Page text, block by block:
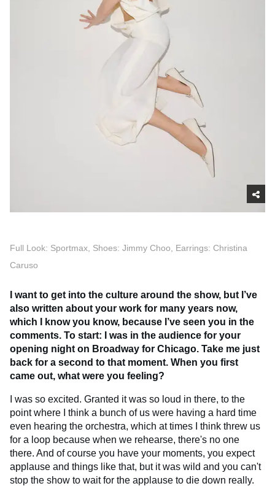
Full Look: Sportmax, Shoes: Jimmy Choo, Earrings: Christina
Caruso
I want to get into the culture around the show, but I’ve
also written about your work for many years now,
which I know you know, because I’ve seen you in the
comments. To start: I was in the audience for your
opening night on Broadway for Chicago. Take me just
back for a second to that moment. When you first
came out, what were you feeling?
I was so excited. Granted it was so loud in there, to the
point where I think a bunch of us were having a hard time
even hearing the orchestra, which at times I think threw us
for a loop because when we rehearse, there's no one
there. And of course you have your moments, you expect
applause and things like that, but it was wild and you can't
stop the show to wait for the applause to die down really.